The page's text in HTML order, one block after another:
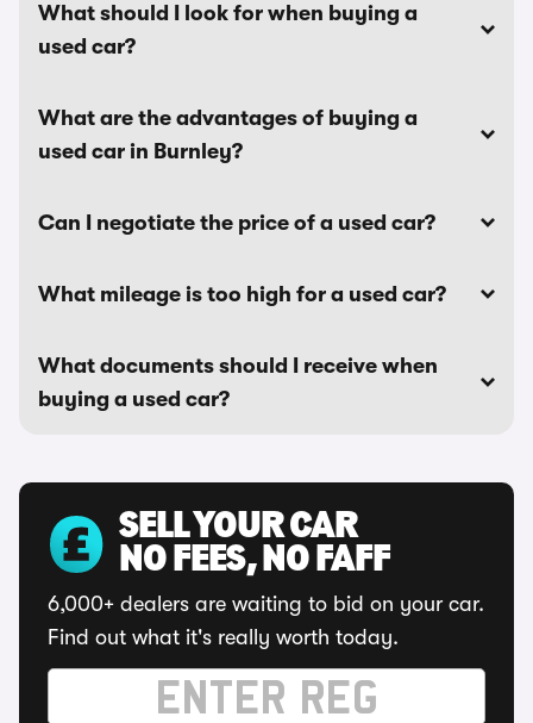
What should I look for when buying a
used car?
What are the advantages of buying a
used car in Burnley?
Can I negotiate the price of a used car?
What mileage is too high for a used car?
What documents should I receive when
buying a used car?
SELL YOUR CAR
NO FEES, NO FAFF
6,000+ dealers are waiting to bid on your car.
Find out what it's really worth today.